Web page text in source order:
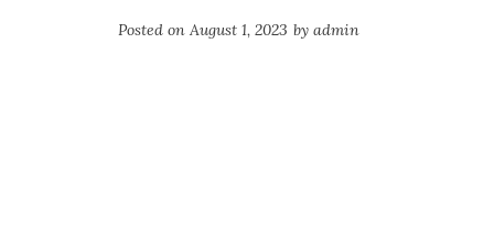
Posted on August 1, 2023 by admin